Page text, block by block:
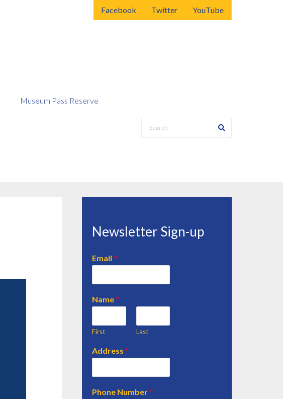
Facebook Twitter YouTube
Museum Pass Reserve
Newsletter Sign-up
Email*
Name*
First Last
Address*
Phone Number*